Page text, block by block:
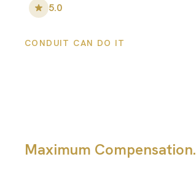
5.0
CONDUIT CAN DO IT
Maximum Compensation.